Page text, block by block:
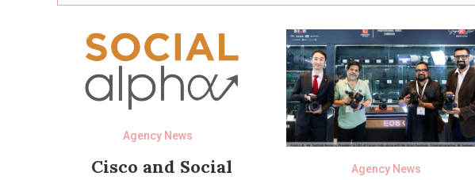
Agency News
Cisco and Social
Agency News